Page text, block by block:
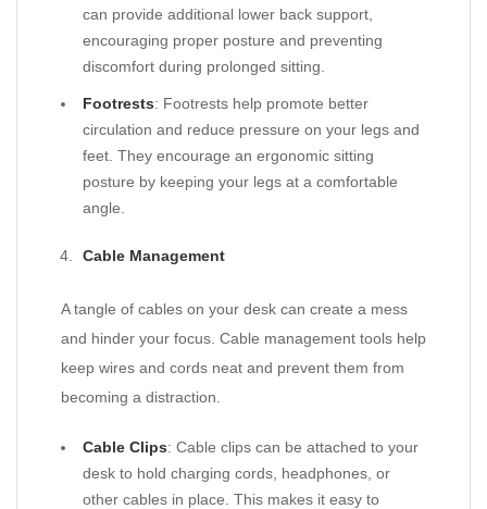
can provide additional lower back support,
encouraging proper posture and preventing
discomfort during prolonged sitting.
Footrests: Footrests help promote better
circulation and reduce pressure on your legs and
feet. They encourage an ergonomic sitting
posture by keeping your legs at a comfortable
angle.
Cable Management
A tangle of cables on your desk can create a mess
and hinder your focus. Cable management tools help
keep wires and cords neat and prevent them from
becoming a distraction.
Cable Clips: Cable clips can be attached to your
desk to hold charging cords, headphones, or
other cables in place. This makes it easy to